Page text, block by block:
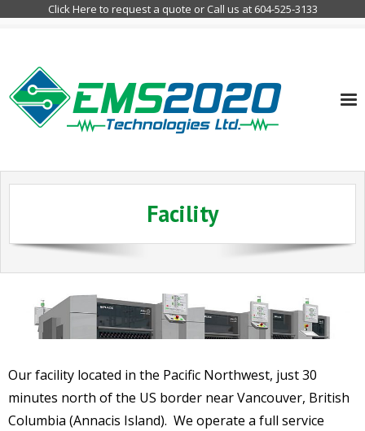
Click Here to request a quote or Call us at 604-525-3133
Home
Customer Markets
Contact Info
Careers
Facility
Our facility located in the Pacific Northwest, just 30
minutes north of the US border near Vancouver, British
Columbia (Annacis Island). We operate a full service